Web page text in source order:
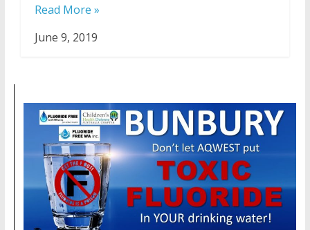
Read More »
June 9, 2019